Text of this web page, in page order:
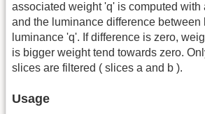
associated weight 'q' is computed with
and the luminance difference between
luminance 'q'. If difference is zero,
is bigger weight tend towards zero.
slices are filtered ( slices a and b ).
Usage